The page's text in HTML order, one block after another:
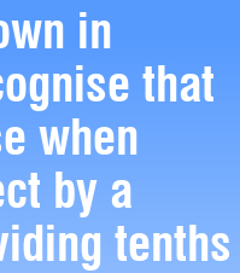
in
that
when
by a
tenths